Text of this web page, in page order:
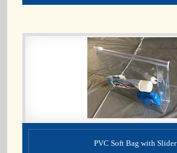
PVC Soft Bag with Slider